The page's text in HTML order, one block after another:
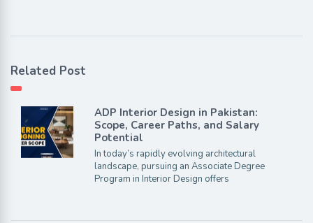
Related Post
ADP Interior Design in Pakistan:
Scope, Career Paths, and Salary
Potential
In today’s rapidly evolving architectural
landscape, pursuing an Associate Degree
Program in Interior Design offers